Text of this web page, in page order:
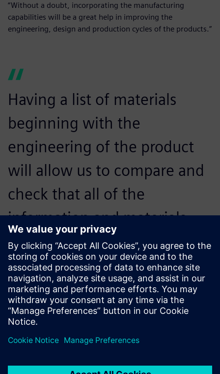
“Without a doubt, incorporating the manufacturing
capabilities will be a great help in improving the
engineering, design and production cycles of the products.”
Having a list of materials
beginning with the
engineering of the product
will allow us to compare and
check that all of the
information and materials
necessary are present,
without missing a single
component.
Roberto Castrillo, Product Engineering Manager, Metalfor